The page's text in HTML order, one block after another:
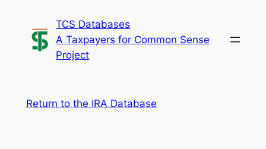
content
TCS Databases
A Taxpayers for Common Sense
Project
Return to the IRA Database